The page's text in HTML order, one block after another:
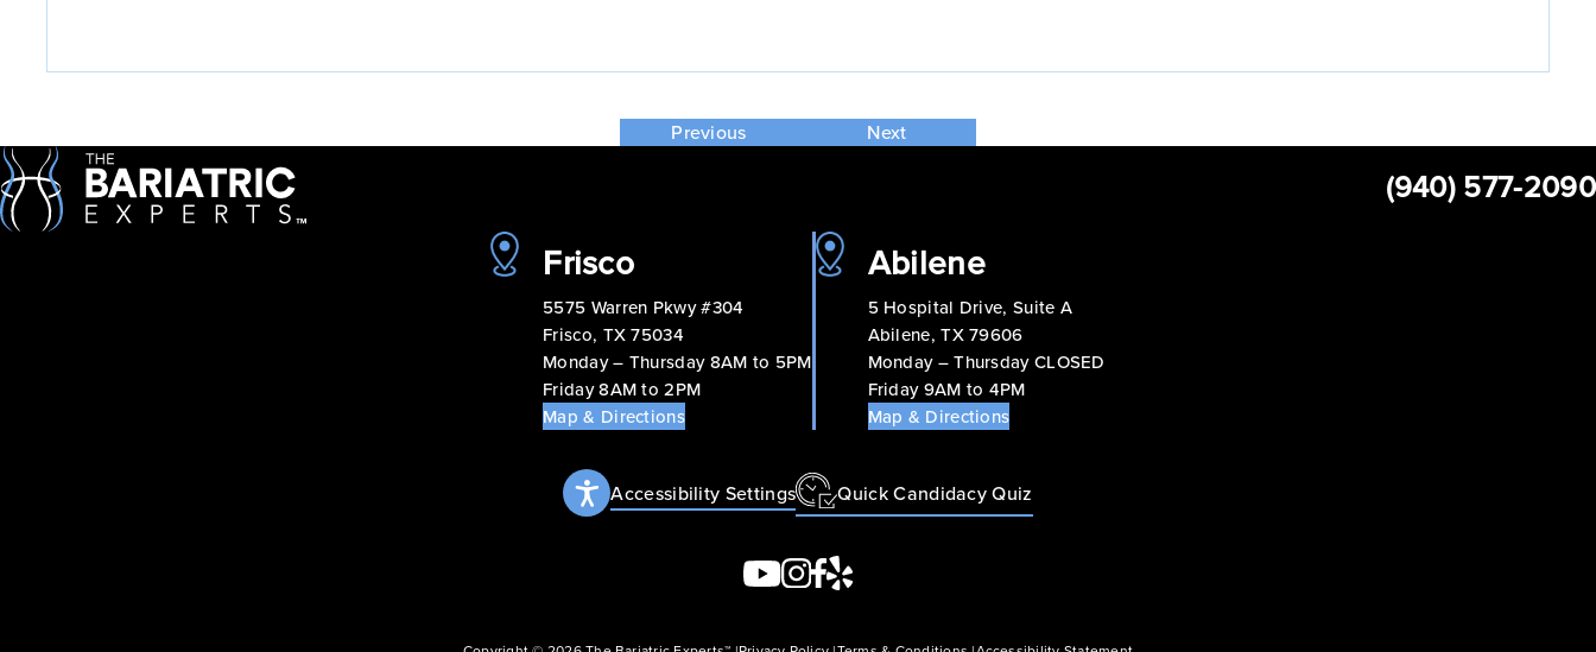
Previous Next
(940) 577-2090
Frisco
5575 Warren Pkwy #304
Frisco, TX 75034
Monday – Thursday 8AM to 5PM
Friday 8AM to 2PM
Map & Directions
Abilene
5 Hospital Drive, Suite A
Abilene, TX 79606
Monday – Thursday CLOSED
Friday 9AM to 4PM
Map & Directions
Accessibility Settings Quick Candidacy Quiz